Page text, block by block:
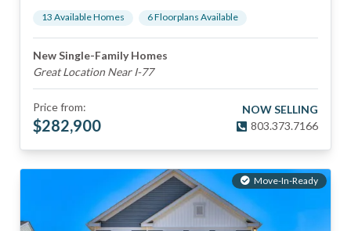
13 Available Homes 6Floorplans Available
New Single-Family Homes
Great Location Near I-77
Price from:
$282,900
NOW SELLING
803.373.7166
Move-In-Ready